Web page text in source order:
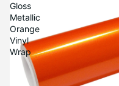
Gloss
Metallic
Orange
Vinyl
Wrap